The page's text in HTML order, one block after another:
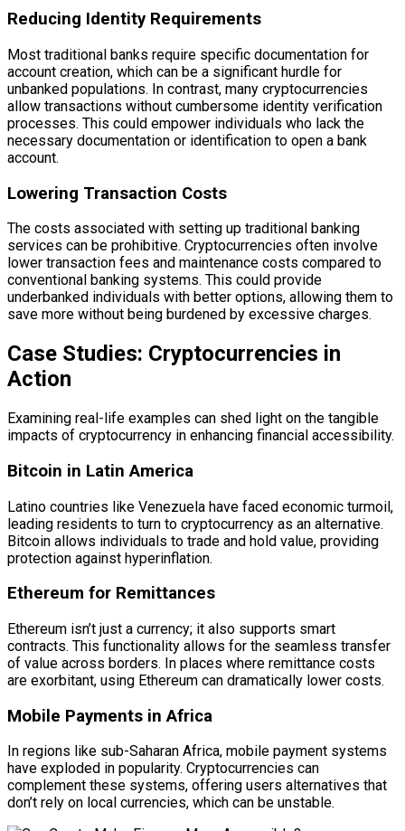
Reducing Identity Requirements
Most traditional banks require specific documentation for
account creation, which can be a significant hurdle for
unbanked populations. In contrast, many cryptocurrencies
allow transactions without cumbersome identity verification
processes. This could empower individuals who lack the
necessary documentation or identification to open a bank
account.
Lowering Transaction Costs
The costs associated with setting up traditional banking
services can be prohibitive. Cryptocurrencies often involve
lower transaction fees and maintenance costs compared to
conventional banking systems. This could provide
underbanked individuals with better options, allowing them to
save more without being burdened by excessive charges.
Case Studies: Cryptocurrencies in
Action
Examining real-life examples can shed light on the tangible
impacts of cryptocurrency in enhancing financial accessibility.
Bitcoin in Latin America
Latino countries like Venezuela have faced economic turmoil,
leading residents to turn to cryptocurrency as an alternative.
Bitcoin allows individuals to trade and hold value, providing
protection against hyperinflation.
Ethereum for Remittances
Ethereum isn’t just a currency; it also supports smart
contracts. This functionality allows for the seamless transfer
of value across borders. In places where remittance costs
are exorbitant, using Ethereum can dramatically lower costs.
Mobile Payments in Africa
In regions like sub-Saharan Africa, mobile payment systems
have exploded in popularity. Cryptocurrencies can
complement these systems, offering users alternatives that
don’t rely on local currencies, which can be unstable.